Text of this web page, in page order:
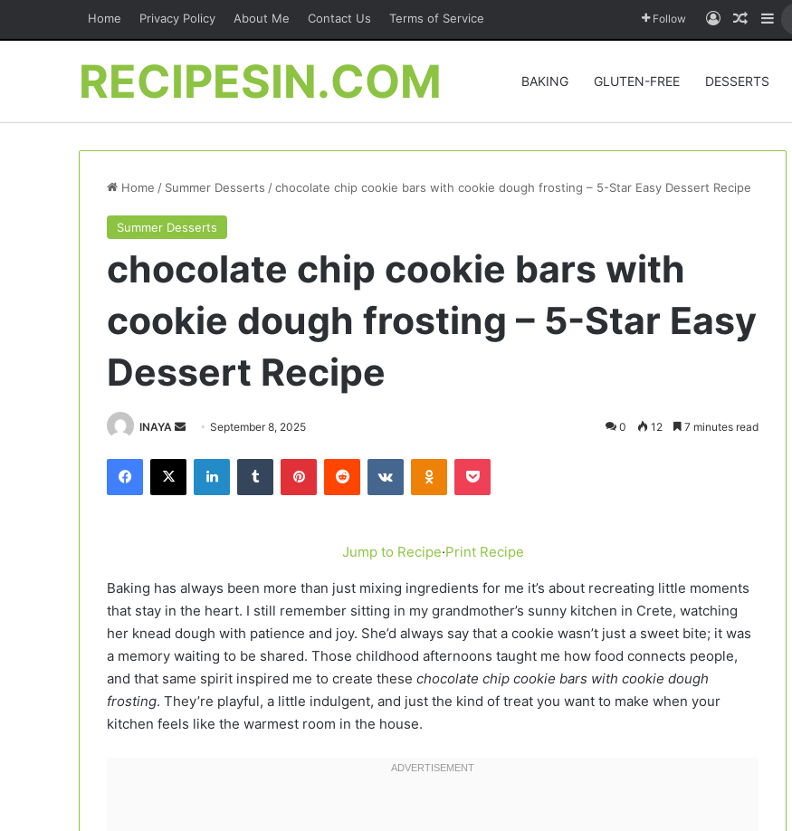
Home Privacy Policy About Me Contact Us Terms of Service Follow Log In
RECIPESIN.COM BAKING GLUTEN-FREE DESSERTS
Home / Summer Desserts /chocolate chip cookie bars with cookie dough frosting – 5-Star Easy Dessert Recipe
Summer Desserts
chocolate chip cookie bars with
cookie dough frosting – 5-Star Easy
Dessert Recipe
INAYA
Send
email
September 8, 2025 0 12 7 minutes read
Facebook
X LinkedInTumblr PinterestReddit VKontakteOdnoklassniki
Pocket
Jump to Recipe·Print Recipe
Baking has always been more than just mixing ingredients for me it’s about recreating little moments
that stay in the heart. I still remember sitting in my grandmother’s sunny kitchen in Crete, watching
her knead dough with patience and joy. She’d always say that a cookie wasn’t just a sweet bite; it was
a memory waiting to be shared. Those childhood afternoons taught me how food connects people,
and that same spirit inspired me to create these chocolate chip cookie bars with cookie dough
frosting. They’re playful, a little indulgent, and just the kind of treat you want to make when your
kitchen feels like the warmest room in the house.